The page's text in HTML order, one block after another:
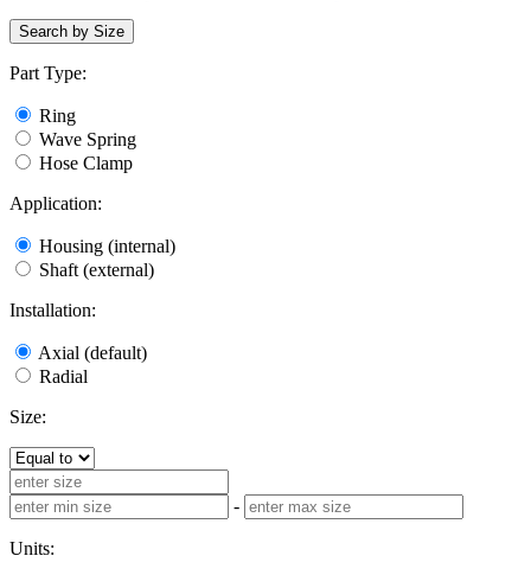
Search by Size
Part Type:
Ring
Wave Spring
Hose Clamp
Application:
Housing (internal)
Shaft (external)
Installation:
Axial (default)
Radial
Size:
-
Units: